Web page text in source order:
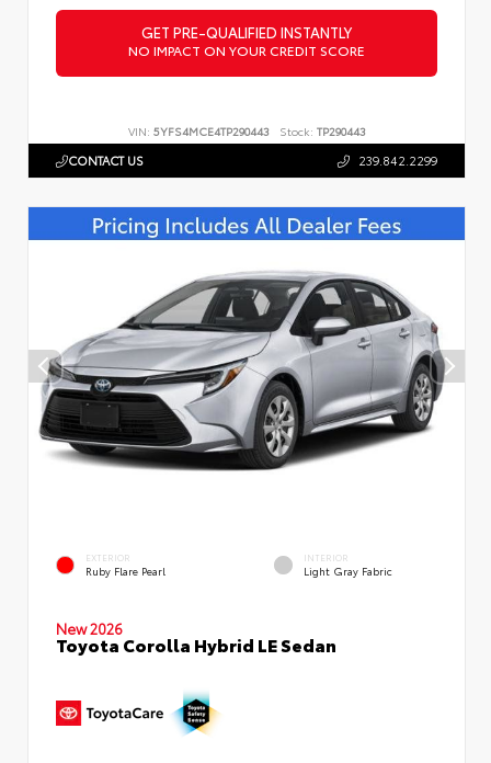
GET PRE-QUALIFIED INSTANTLY
NO IMPACT ON YOUR CREDIT SCORE
VIN: 5YFS4MCE4TP290443 Stock: TP290443
CONTACT US 239.842.2299
EXTERIOR
Ruby Flare Pearl
INTERIOR
Light Gray Fabric
New 2026
Toyota Corolla Hybrid LE Sedan